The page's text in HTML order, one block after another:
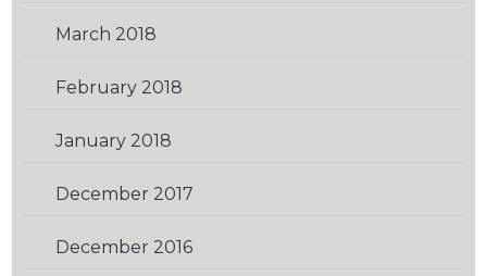
March 2018
February 2018
January 2018
December 2017
December 2016(2)